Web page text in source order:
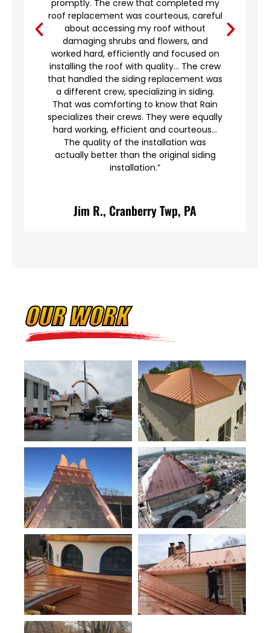
promptly. The crew that completed my
roof replacement was courteous, careful
about accessing my roof without
damaging shrubs and flowers, and
worked hard, efficiently and focused on
installing the roof with quality… The crew
that handled the siding replacement was
a different crew, specializing in siding.
That was comforting to know that Rain
specializes their crews. They were equally
hard working, efficient and courteous…
The quality of the installation was
actually better than the original siding
installation.”
Jim R., Cranberry Twp, PA
OUR WORK